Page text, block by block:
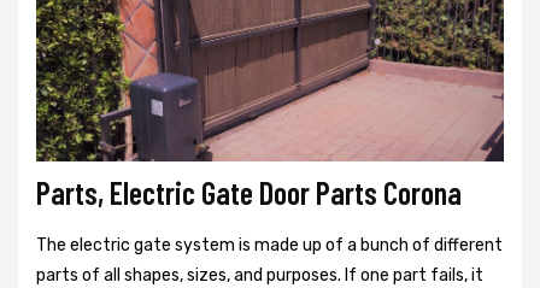
Parts, Electric Gate Door Parts Corona
The electric gate system is made up of a bunch of different
parts of all shapes, sizes, and purposes. If one part fails, it